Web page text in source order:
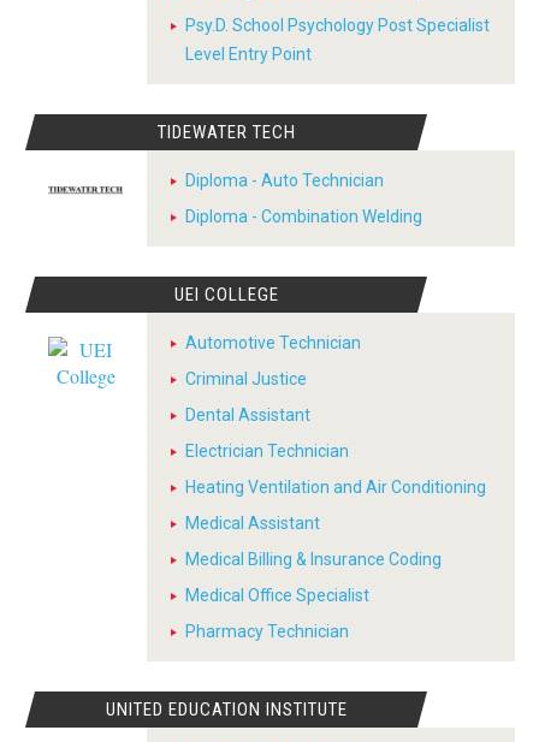
Psy.D. School Psychology Post Specialist
Level Entry Point
TIDEWATER TECH
Diploma - Auto Technician
Diploma - Combination Welding
UEI COLLEGE
Automotive Technician
Criminal Justice
Dental Assistant
Electrician Technician
Heating Ventilation and Air Conditioning
Medical Assistant
Medical Billing & Insurance Coding
Medical Office Specialist
Pharmacy Technician
UNITED EDUCATION INSTITUTE